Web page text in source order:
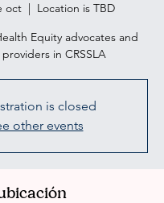
oct
  |
Location is TBD
Equity advocates and
in CRSSLA
is closed
other events